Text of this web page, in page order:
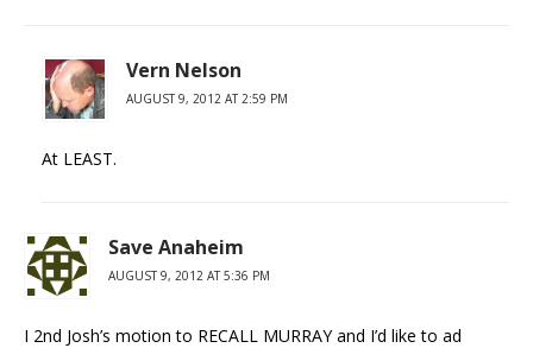
Vern Nelson
AUGUST 9, 2012 AT 2:59 PM
At LEAST.
Save Anaheim
AUGUST 9, 2012 AT 5:36 PM
I 2nd Josh’s motion to RECALL MURRAY and I’d like to ad